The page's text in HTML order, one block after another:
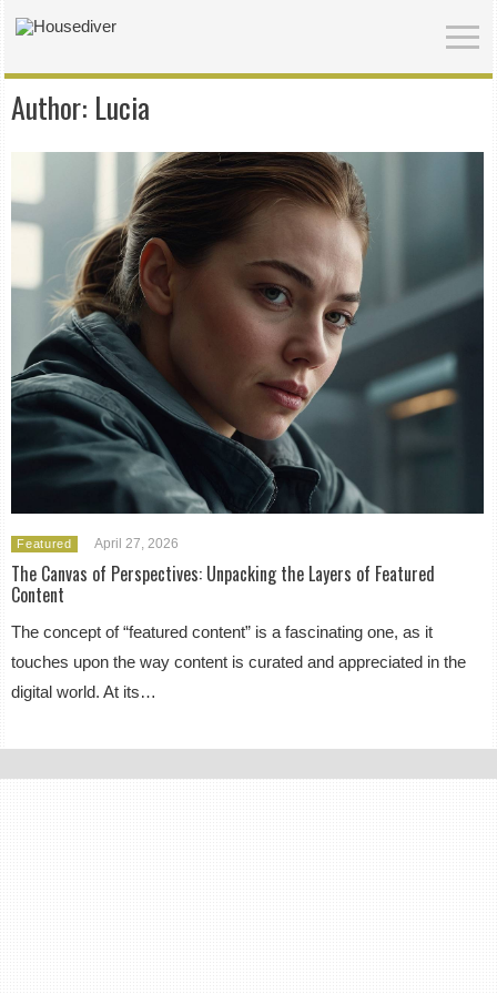
Author: Lucia
Featured April 27, 2026
The Canvas of Perspectives: Unpacking the Layers of Featured
Content
The concept of “featured content” is a fascinating one, as it
touches upon the way content is curated and appreciated in the
digital world. At its…